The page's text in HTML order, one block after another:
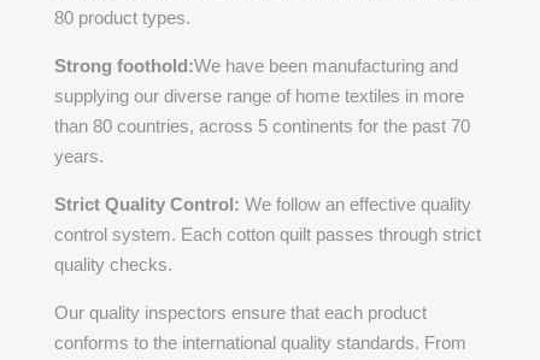
80 product types.
Strong foothold:We have been manufacturing and
supplying our diverse range of home textiles in more
than 80 countries, across 5 continents for the past 70
years.
Strict Quality Control: We follow an effective quality
control system. Each cotton quilt passes through strict
quality checks.
Our quality inspectors ensure that each product
conforms to the international quality standards. From